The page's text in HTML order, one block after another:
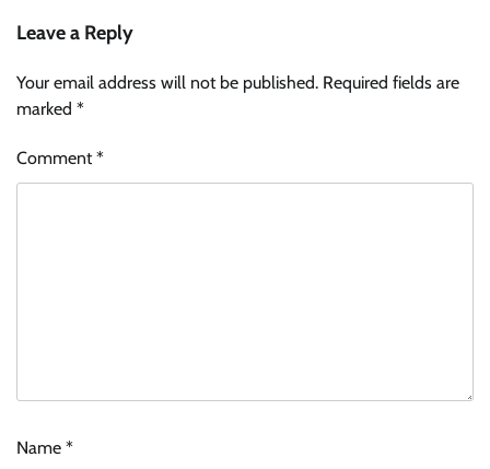
Leave a Reply
Your email address will not be published. Required fields are
marked *
Comment*
Name *